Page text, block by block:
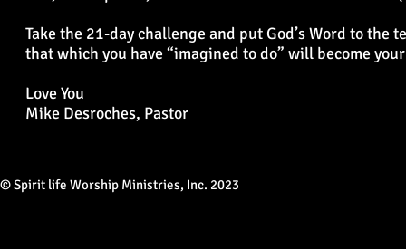
Take the 21-day challenge and put God’s Word to
that which you have “imagined to do” will become
Love You
Mike Desroches, Pastor
© Spirit life Worship Ministries, Inc. 2023